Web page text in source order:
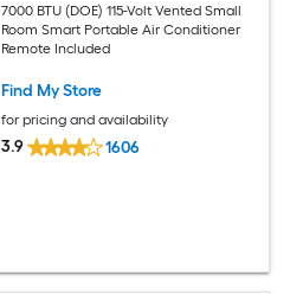
7000 BTU (DOE) 115-Volt Vented Small
Room Smart Portable Air Conditioner
Remote Included
Find My Store
for pricing and availability
3.9 1606